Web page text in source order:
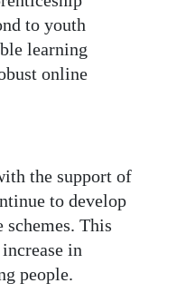
to youth
learning
online
the support of
to develop
schemes. This
in
people.